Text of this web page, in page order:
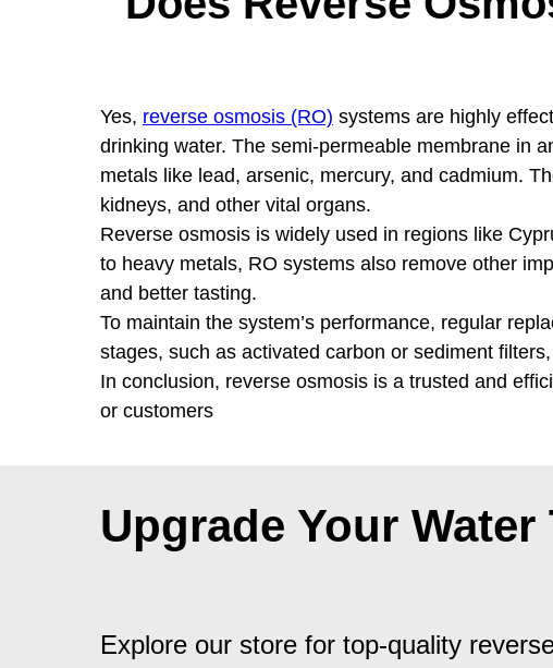
Yes, reverse osmosis (RO) systems are highly
drinking water. The semi-permeable membrane in
metals like lead, arsenic, mercury, and cadmium.
kidneys, and other vital organs.
Reverse osmosis is widely used in regions like
to heavy metals, RO systems also remove other
and better tasting.
To maintain the system’s performance, regular
stages, such as activated carbon or sediment
In conclusion, reverse osmosis is a trusted and
or customers
Upgrade Your Water
Explore our store for top-quality